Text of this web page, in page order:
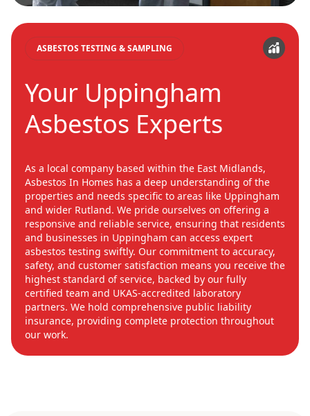
ASBESTOS TESTING & SAMPLING
Your Uppingham
Asbestos Experts
As a local company based within the East Midlands,
Asbestos In Homes has a deep understanding of the
properties and needs specific to areas like Uppingham
and wider Rutland. We pride ourselves on offering a
responsive and reliable service, ensuring that residents
and businesses in Uppingham can access expert
asbestos testing swiftly. Our commitment to accuracy,
safety, and customer satisfaction means you receive the
highest standard of service, backed by our fully
certified team and UKAS-accredited laboratory
partners. We hold comprehensive public liability
insurance, providing complete protection throughout
our work.